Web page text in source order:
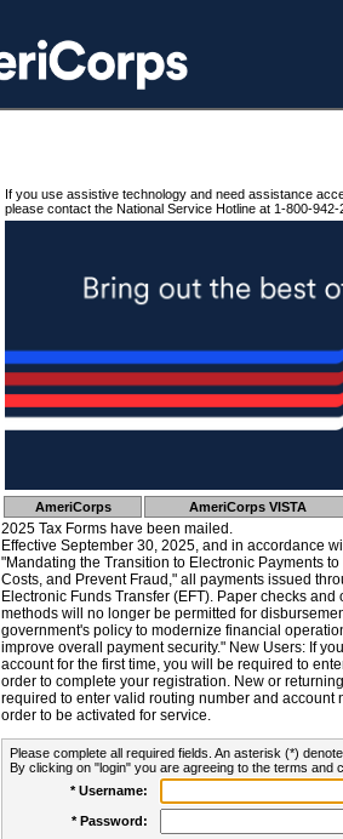
If you use assistive technology and need assistance
please contact the National Service Hotline at 1-800-942-
AmeriCorps AmeriCorps VISTA
2025 Tax Forms have been mailed.
Effective September 30, 2025, and in accordance
"Mandating the Transition to Electronic Payments
Costs, and Prevent Fraud," all payments issued
Electronic Funds Transfer (EFT). Paper checks
methods will no longer be permitted for
government's policy to modernize financial
improve overall payment security." New Users: If
account for the first time, you will be required to
order to complete your registration. New or
required to enter valid routing number and account
order to be activated for service.
Please complete all required fields. An asterisk (*)
By clicking on "login" you are agreeing to the terms and
* Username:
* Password: